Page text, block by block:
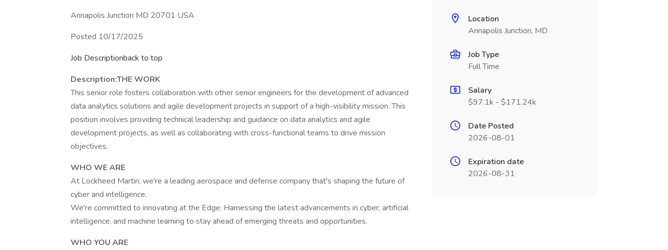
Annapolis Junction MD 20701 USA
Posted 10/17/2025
Job Descriptionback to top
Description:THE WORK
This senior role fosters collaboration with other senior engineers for the development of advanced
data analytics solutions and agile development projects in support of a high-visibility mission. This
position involves providing technical leadership and guidance on data analytics and agile
development projects, as well as collaborating with cross-functional teams to drive mission
objectives.
WHO WE ARE
At Lockheed Martin, we're a leading aerospace and defense company that's shaping the future of
cyber and intelligence.
We're committed to innovating at the Edge: Harnessing the latest advancements in cyber, artificial
intelligence, and machine learning to stay ahead of emerging threats and opportunities.
WHO YOU ARE
Location
Annapolis Junction, MD
Job Type
Full Time
Salary
$97.1k - $171.24k
Date Posted
2026-08-01
Expiration date
2026-08-31